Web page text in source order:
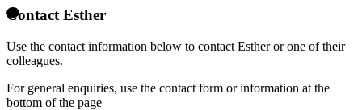
Contact Esther
Use the contact information below to contact Esther or one of their
colleagues.
For general enquiries, use the contact form or information at the
bottom of the page